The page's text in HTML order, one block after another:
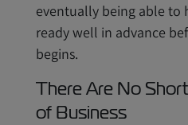
eventually being able to
ready well in advance
begins.
There Are No
of Business